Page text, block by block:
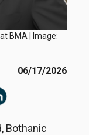
BMA | Image:
06/17/2026
Bothanic